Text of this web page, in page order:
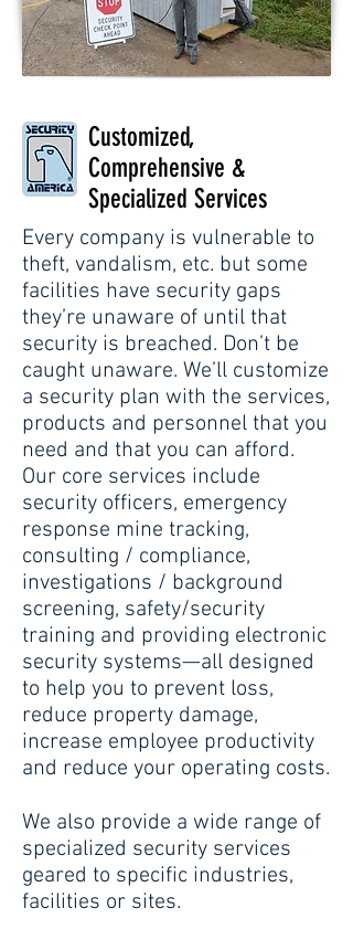
Customized,
Comprehensive &
Specialized Services
Every company is vulnerable to
theft, vandalism, etc. but some
facilities have security gaps
they’re unaware of until that
security is breached. Don’t be
caught unaware. We’ll customize
a security plan with the services,
products and personnel that you
need and that you can afford.
Our core services include
security officers, emergency
response mine tracking,
consulting / compliance,
investigations / background
screening, safety/security
training and providing electronic
security systems—all designed
to help you to prevent loss,
reduce property damage,
increase employee productivity
and reduce your operating costs.
We also provide a wide range of
specialized security services
geared to specific industries,
facilities or sites.